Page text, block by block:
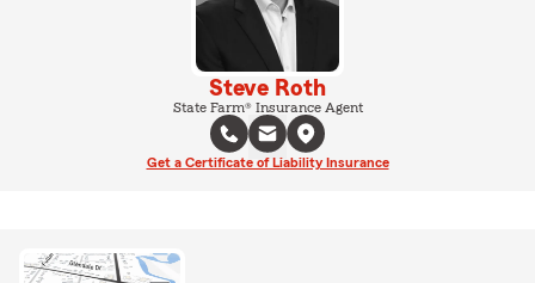
Steve Roth
State Farm® Insurance Agent
Get a Certificate of Liability Insurance